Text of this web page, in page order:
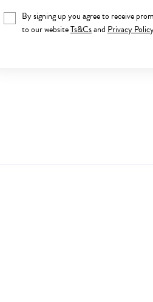
By signing up you agree to receive
to our websiteTs&Csand Privacy